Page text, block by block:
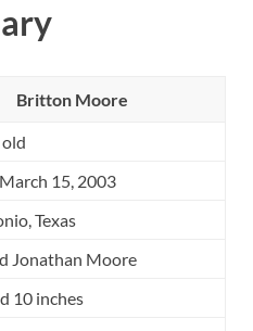
Britton Moore
15, 2003
Texas
Jonathan Moore
10 inches